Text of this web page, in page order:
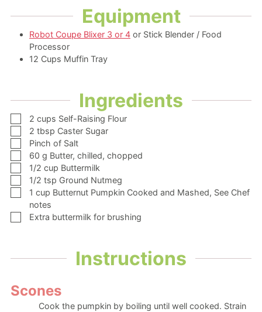
Equipment
Robot Coupe Blixer 3 or 4 or Stick Blender / Food
Processor
12 Cups Muffin Tray
Ingredients
▢
2 cups Self-Raising Flour
▢
2 tbsp Caster Sugar
▢
Pinch of Salt
▢
60 g Butter, chilled, chopped
▢1/2 cup Buttermilk
▢1/2 tsp Ground Nutmeg
▢1 cup Butternut Pumpkin Cooked and Mashed, See Chef
notes
▢
Extra buttermilk for brushing
Instructions
Scones
Cook the pumpkin by boiling until well cooked. Strain